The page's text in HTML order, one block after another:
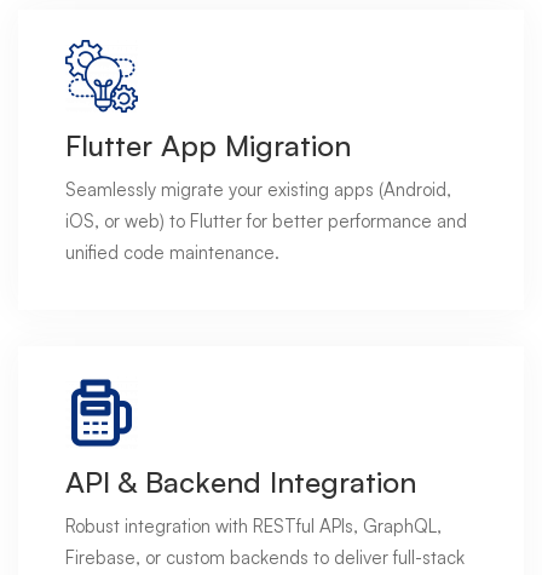
Flutter App Migration
Seamlessly migrate your existing apps (Android,
iOS, or web) to Flutter for better performance and
unified code maintenance.
API & Backend Integration
Robust integration with RESTful APIs, GraphQL,
Firebase, or custom backends to deliver full-stack